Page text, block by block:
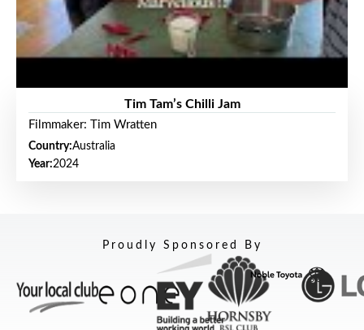
Tim Tam’s Chilli Jam
Filmmaker: Tim Wratten
Country:Australia
Year:2024
Proudly Sponsored By